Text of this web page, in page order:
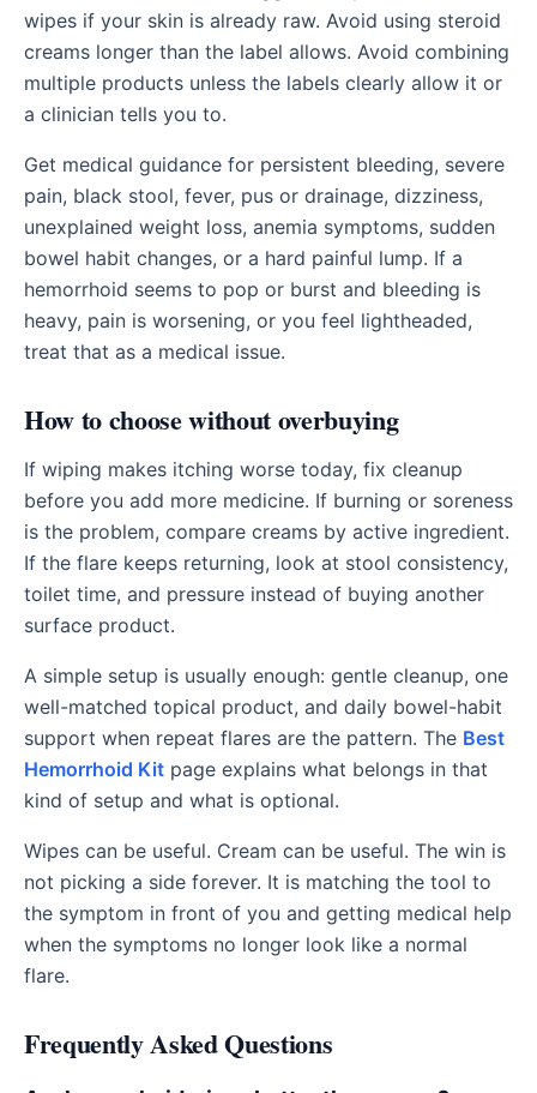
wipes if your skin is already raw. Avoid using steroid
creams longer than the label allows. Avoid combining
multiple products unless the labels clearly allow it or
a clinician tells you to.
Get medical guidance for persistent bleeding, severe
pain, black stool, fever, pus or drainage, dizziness,
unexplained weight loss, anemia symptoms, sudden
bowel habit changes, or a hard painful lump. If a
hemorrhoid seems to pop or burst and bleeding is
heavy, pain is worsening, or you feel lightheaded,
treat that as a medical issue.
How to choose without overbuying
If wiping makes itching worse today, fix cleanup
before you add more medicine. If burning or soreness
is the problem, compare creams by active ingredient.
If the flare keeps returning, look at stool consistency,
toilet time, and pressure instead of buying another
surface product.
A simple setup is usually enough: gentle cleanup, one
well-matched topical product, and daily bowel-habit
support when repeat flares are the pattern. The Best
Hemorrhoid Kit page explains what belongs in that
kind of setup and what is optional.
Wipes can be useful. Cream can be useful. The win is
not picking a side forever. It is matching the tool to
the symptom in front of you and getting medical help
when the symptoms no longer look like a normal
flare.
Frequently Asked Questions